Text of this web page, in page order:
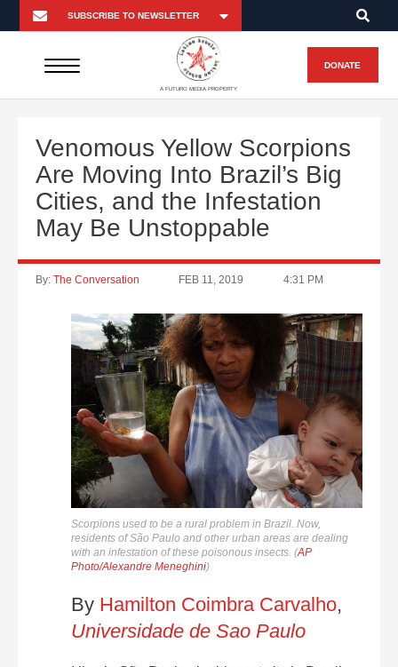
A FUTURO MEDIA PROPERTY
DONATE
Venomous Yellow Scorpions
Are Moving Into Brazil’s Big
Cities, and the Infestation
May Be Unstoppable
By: The Conversation FEB 11, 2019 4:31 PM
Scorpions used to be a rural problem in Brazil. Now,
residents of São Paulo and other urban areas are dealing
with an infestation of these poisonous insects. (AP
Photo/Alexandre Meneghini)
By Hamilton Coimbra Carvalho,
Universidade de Sao Paulo